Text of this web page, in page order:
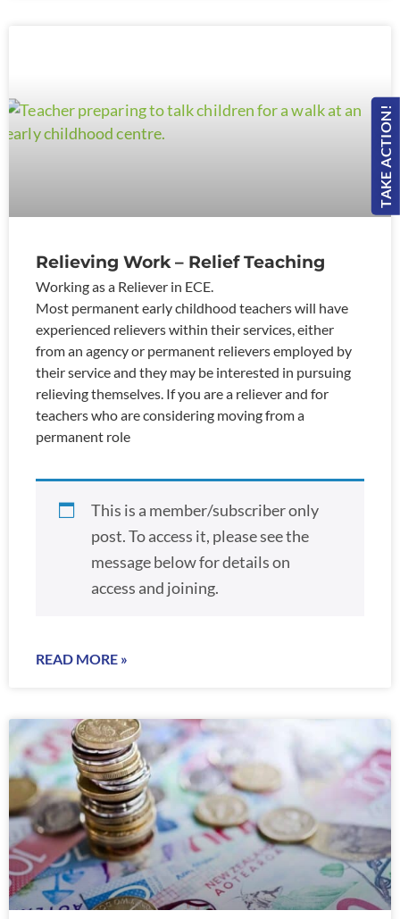
TAKE ACTION!
Relieving Work – Relief Teaching
Working as a Reliever in ECE.
Most permanent early childhood teachers will have
experienced relievers within their services, either
from an agency or permanent relievers employed by
their service and they may be interested in pursuing
relieving themselves. If you are a reliever and for
teachers who are considering moving from a
permanent role
This is a member/subscriber only
post. To access it, please see the
message below for details on
access and joining.
READ MORE »